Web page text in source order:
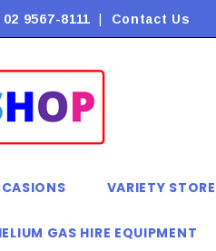
02 9567-8111 Contact Us
VARIETY STORE
GAS HIRE EQUIPMENT